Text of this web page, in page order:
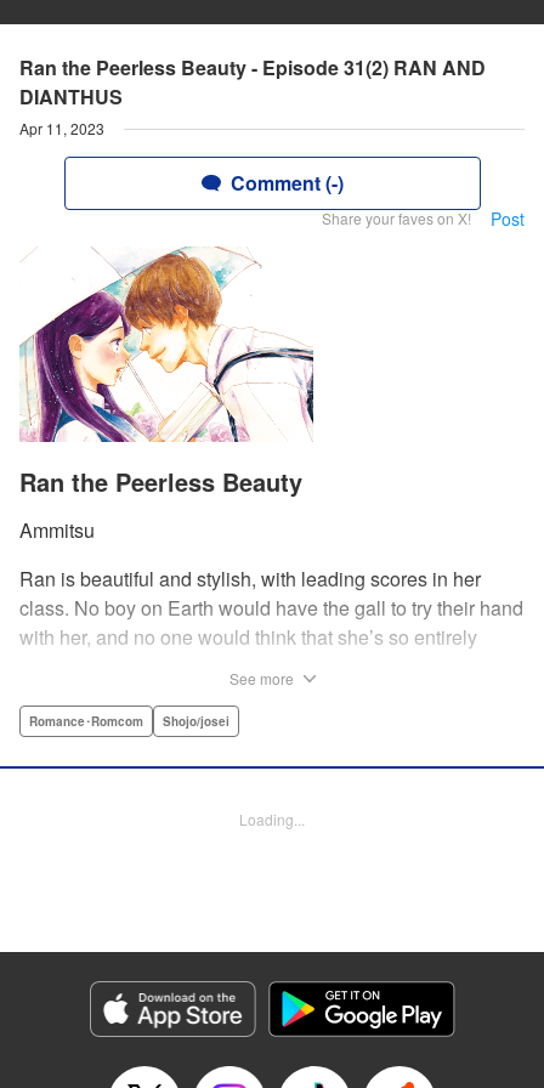
Ran the Peerless Beauty - Episode 31(2) RAN AND
DIANTHUS
Apr 11, 2023
Comment (-)
Share your faves on X! Post
Ran the Peerless Beauty
Ammitsu
Ran is beautiful and stylish, with leading scores in her
class. No boy on Earth would have the gall to try their hand
with her, and no one would think that she’s so entirely
parents own a flowershop. This pure love blooms in
by Jesika Brooks, YKS Services LLC/SKY JAPAN, Inc.
Episode Details
Released: Apr 11, 2023
Book Length: 20 pages
See more
Romance･Romcom Shojo/josei
Loading...